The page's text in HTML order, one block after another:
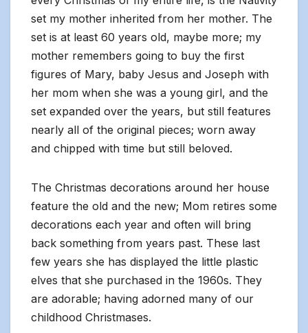
set my mother inherited from her mother. The
set is at least 60 years old, maybe more; my
mother remembers going to buy the first
figures of Mary, baby Jesus and Joseph with
her mom when she was a young girl, and the
set expanded over the years, but still features
nearly all of the original pieces; worn away
and chipped with time but still beloved.
The Christmas decorations around her house
feature the old and the new; Mom retires some
decorations each year and often will bring
back something from years past. These last
few years she has displayed the little plastic
elves that she purchased in the 1960s. They
are adorable; having adorned many of our
childhood Christmases.